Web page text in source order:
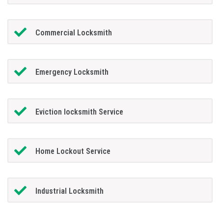
Commercial Locksmith
Emergency Locksmith
Eviction locksmith Service
Home Lockout Service
Industrial Locksmith